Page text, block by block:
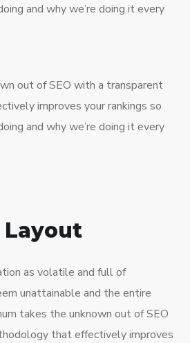
and why we’re doing it every
out of SEO with a transparent
improves your rankings so
and why we’re doing it every
Layout
as volatile and full of
unattainable and the entire
takes the unknown out of SEO
that effectively improves